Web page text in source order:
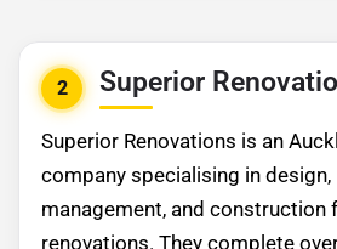
2 Superior
Superior Renovations is an
company specialising in
management, and construction
renovations. They complete